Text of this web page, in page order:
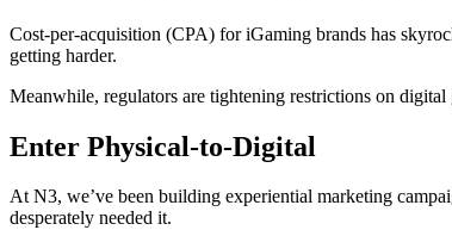
Cost-per-acquisition (CPA) for iGaming brands has
getting harder.
Meanwhile, regulators are tightening restrictions on
Enter Physical-to-Digital
At N3, we’ve been building experiential marketing
desperately needed it.